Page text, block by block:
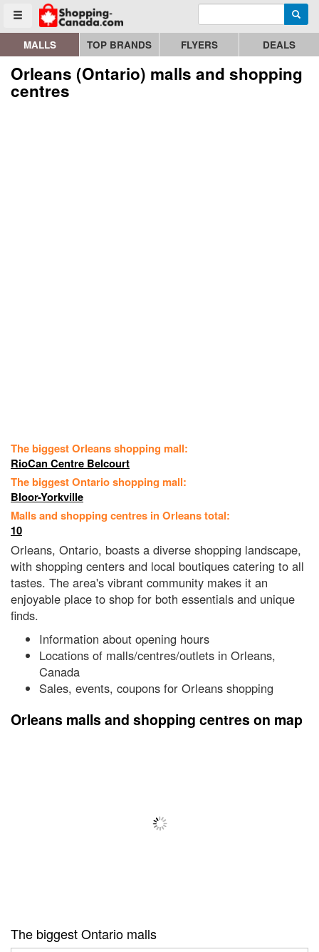
Toggle menu
Go to homepage - click to logo image Enter search query
MALLS TOP BRANDS FLYERS DEALS
Orleans (Ontario) malls and shopping
centres
The biggest Orleans shopping mall:
RioCan Centre Belcourt
The biggest Ontario shopping mall:
Bloor-Yorkville
Malls and shopping centres in Orleans total:
10
Orleans, Ontario, boasts a diverse shopping landscape,
with shopping centers and local boutiques catering to all
tastes. The area's vibrant community makes it an
enjoyable place to shop for both essentials and unique
finds.
Information about opening hours
Locations of malls/centres/outlets in Orleans,
Canada
Sales, events, coupons for Orleans shopping
Orleans malls and shopping centres on map
The biggest Ontario malls